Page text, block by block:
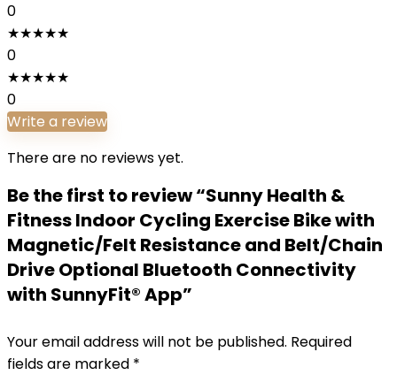
0
★★★★★
0
★★★★★
0
Write a review
There are no reviews yet.
Be the first to review “Sunny Health &
Fitness Indoor Cycling Exercise Bike with
Magnetic/Felt Resistance and Belt/Chain
Drive Optional Bluetooth Connectivity
with SunnyFit® App”
Your email address will not be published. Required
fields are marked *